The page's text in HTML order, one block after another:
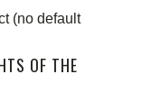
(no default
OF THE